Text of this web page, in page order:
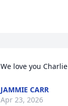
We love you Charlie
JAMMIE CARR
Apr 23, 2026